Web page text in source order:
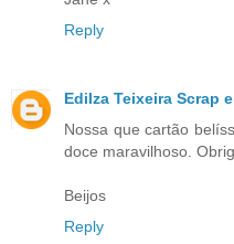
Reply
Edilza Teixeira Scrap
Nossa que cartão
doce maravilhoso.
Beijos
Reply